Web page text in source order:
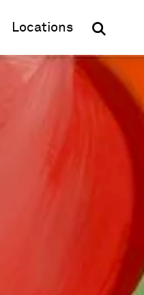
(opens in new window)
Locations